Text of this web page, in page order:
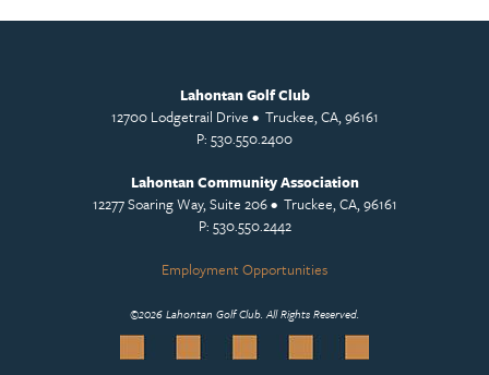
Lahontan Golf Club
12700 Lodgetrail Drive • Truckee, CA, 96161
P: 530.550.2400
Lahontan Community Association
12277 Soaring Way, Suite 206 • Truckee, CA, 96161
P: 530.550.2442
Employment Opportunities
©2026 Lahontan Golf Club. All Rights Reserved.